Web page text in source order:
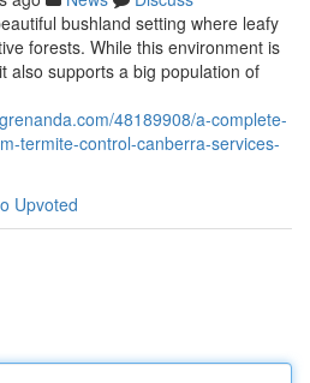
bushland setting where leafy
forests. While this environment is
also supports a big population of
48189908/a-complete-
termite-control-canberra-services-
Upvoted